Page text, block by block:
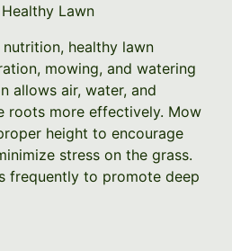
Lawn
healthy lawn
mowing, and watering
allows air, water, and
roots more effectively. Mow
height to encourage
stress on the grass.
frequently to promote deep